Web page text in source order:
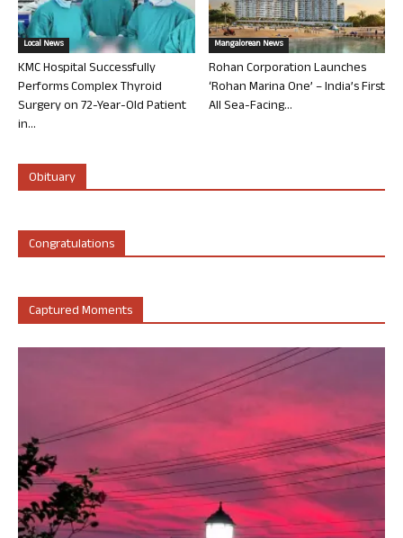
Local News
KMC Hospital Successfully
Performs Complex Thyroid
Surgery on 72-Year-Old Patient
in...
Mangalorean News
Rohan Corporation Launches
‘Rohan Marina One’ – India’s First
All Sea-Facing...
Obituary
Congratulations
Captured Moments